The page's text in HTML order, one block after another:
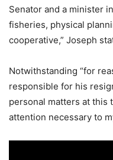
Senator and a minister
fisheries, physical
cooperative,” Joseph
Notwithstanding “for
responsible for his
personal matters at this
attention necessary to